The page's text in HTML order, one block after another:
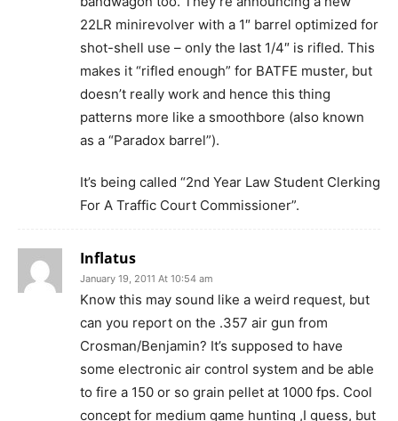
22LR minirevolver with a 1″ barrel optimized for
shot-shell use – only the last 1/4″ is rifled. This
makes it “rifled enough” for BATFE muster, but
doesn’t really work and hence this thing
patterns more like a smoothbore (also known
as a “Paradox barrel”).
It’s being called “2nd Year Law Student Clerking
For A Traffic Court Commissioner”.
Inflatus
January 19, 2011 At 10:54 am
Know this may sound like a weird request, but
can you report on the .357 air gun from
Crosman/Benjamin? It’s supposed to have
some electronic air control system and be able
to fire a 150 or so grain pellet at 1000 fps. Cool
concept for medium game hunting ,I guess, but